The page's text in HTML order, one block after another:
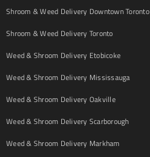
Shroom & Weed Delivery Downtown Toronto
Shroom & Weed Delivery Toronto
Weed & Shroom Delivery Etobicoke
Weed & Shroom Delivery Mississauga
Weed & Shroom Delivery Oakville
Weed & Shroom Delivery Scarborough
Weed & Shroom Delivery Markham